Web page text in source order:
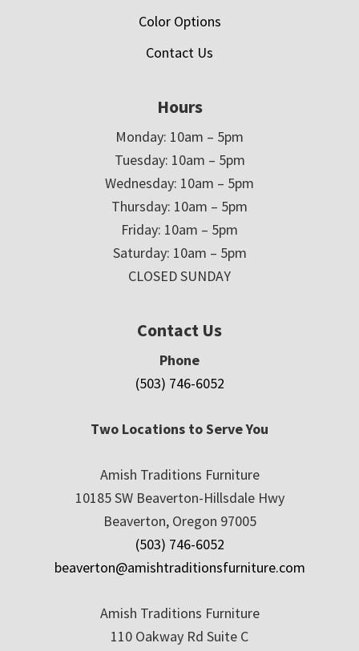
Color Options
Contact Us
Hours
Monday: 10am – 5pm
Tuesday: 10am – 5pm
Wednesday: 10am – 5pm
Thursday: 10am – 5pm
Friday: 10am – 5pm
Saturday: 10am – 5pm
CLOSED SUNDAY
Contact Us
Phone
(503) 746-6052
Two Locations to Serve You
Amish Traditions Furniture
10185 SW Beaverton-Hillsdale Hwy
Beaverton, Oregon 97005
(503) 746-6052
beaverton@amishtraditionsfurniture.com
Amish Traditions Furniture
110 Oakway Rd Suite C